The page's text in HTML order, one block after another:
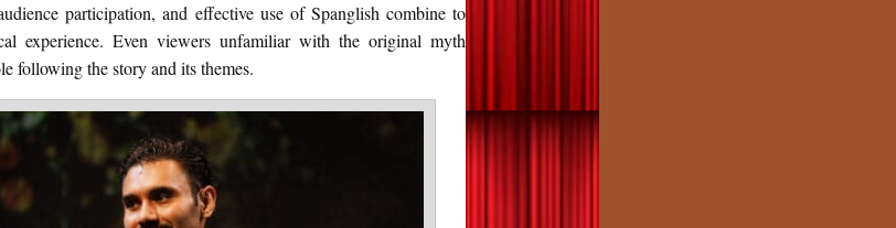
participation, and effective use of Spanglish combine to
experience. Even viewers unfamiliar with the original myth
following the story and its themes.